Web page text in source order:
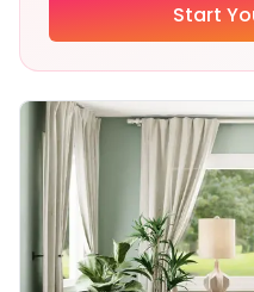
Start